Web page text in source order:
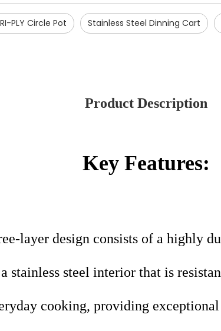
PLY Circle Pot Stainless Steel Dinning Cart
Product Description
Key Features:
layer design consists of a highly
stainless steel interior that is
cooking, providing exceptional